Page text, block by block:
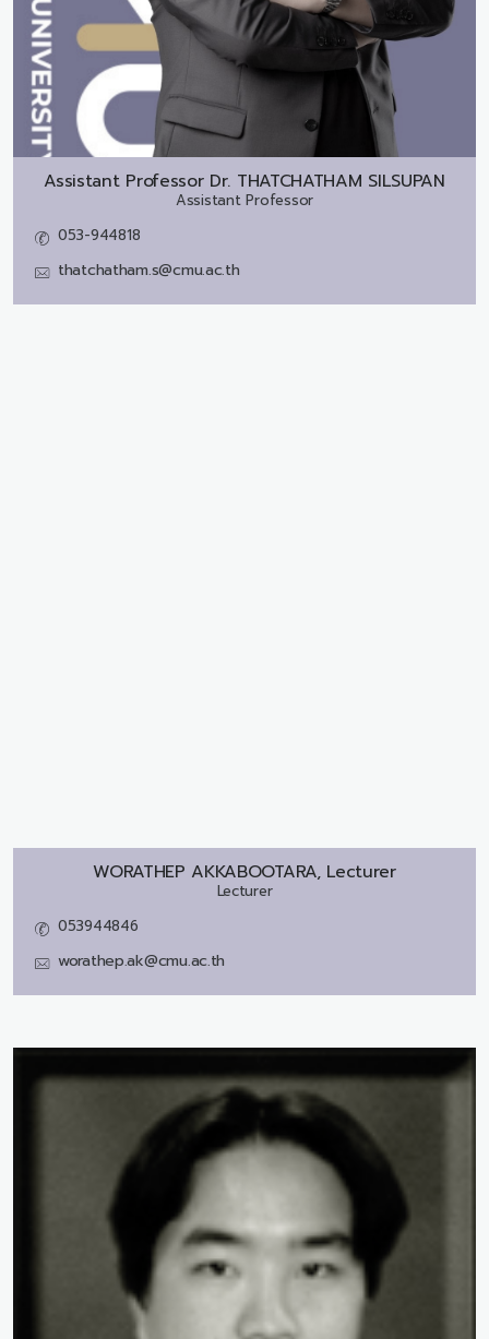
Assistant Professor Dr. THATCHATHAM SILSUPAN
Assistant Professor
053-944818
thatchatham.s@cmu.ac.th
WORATHEP AKKABOOTARA, Lecturer
Lecturer
053944846
worathep.ak@cmu.ac.th